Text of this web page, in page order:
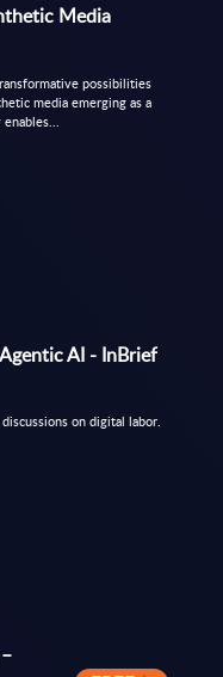
Media
possibilities
media emerging as a
AI - InBrief
on digital labor.